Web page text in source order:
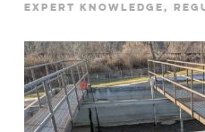
EXPERT KNOWLEDGE,